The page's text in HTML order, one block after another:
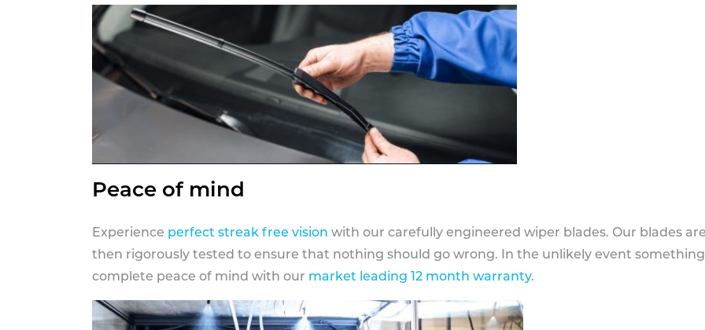
Peace of mind
Experience perfect streak free vision with our carefully engineered wiper blades. Our blades
then rigorously tested to ensure that nothing should go wrong. In the unlikely event
complete peace of mind with our market leading 12 month warranty.